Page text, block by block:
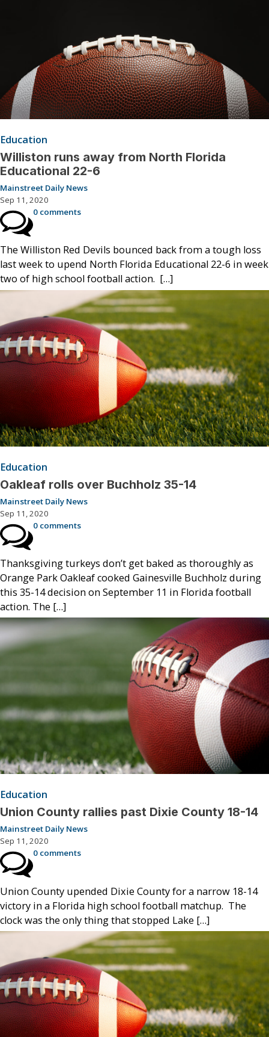
Education
Williston runs away from North Florida
Educational 22-6
Mainstreet Daily News
Sep 11, 2020
0 comments
The Williston Red Devils bounced back from a tough loss
last week to upend North Florida Educational 22-6 in week
two of high school football action. […]
Education
Oakleaf rolls over Buchholz 35-14
Mainstreet Daily News
Sep 11, 2020
0 comments
Thanksgiving turkeys don’t get baked as thoroughly as
Orange Park Oakleaf cooked Gainesville Buchholz during
this 35-14 decision on September 11 in Florida football
action. The […]
Education
Union County rallies past Dixie County 18-14
Mainstreet Daily News
Sep 11, 2020
0 comments
Union County upended Dixie County for a narrow 18-14
victory in a Florida high school football matchup. The
clock was the only thing that stopped Lake […]